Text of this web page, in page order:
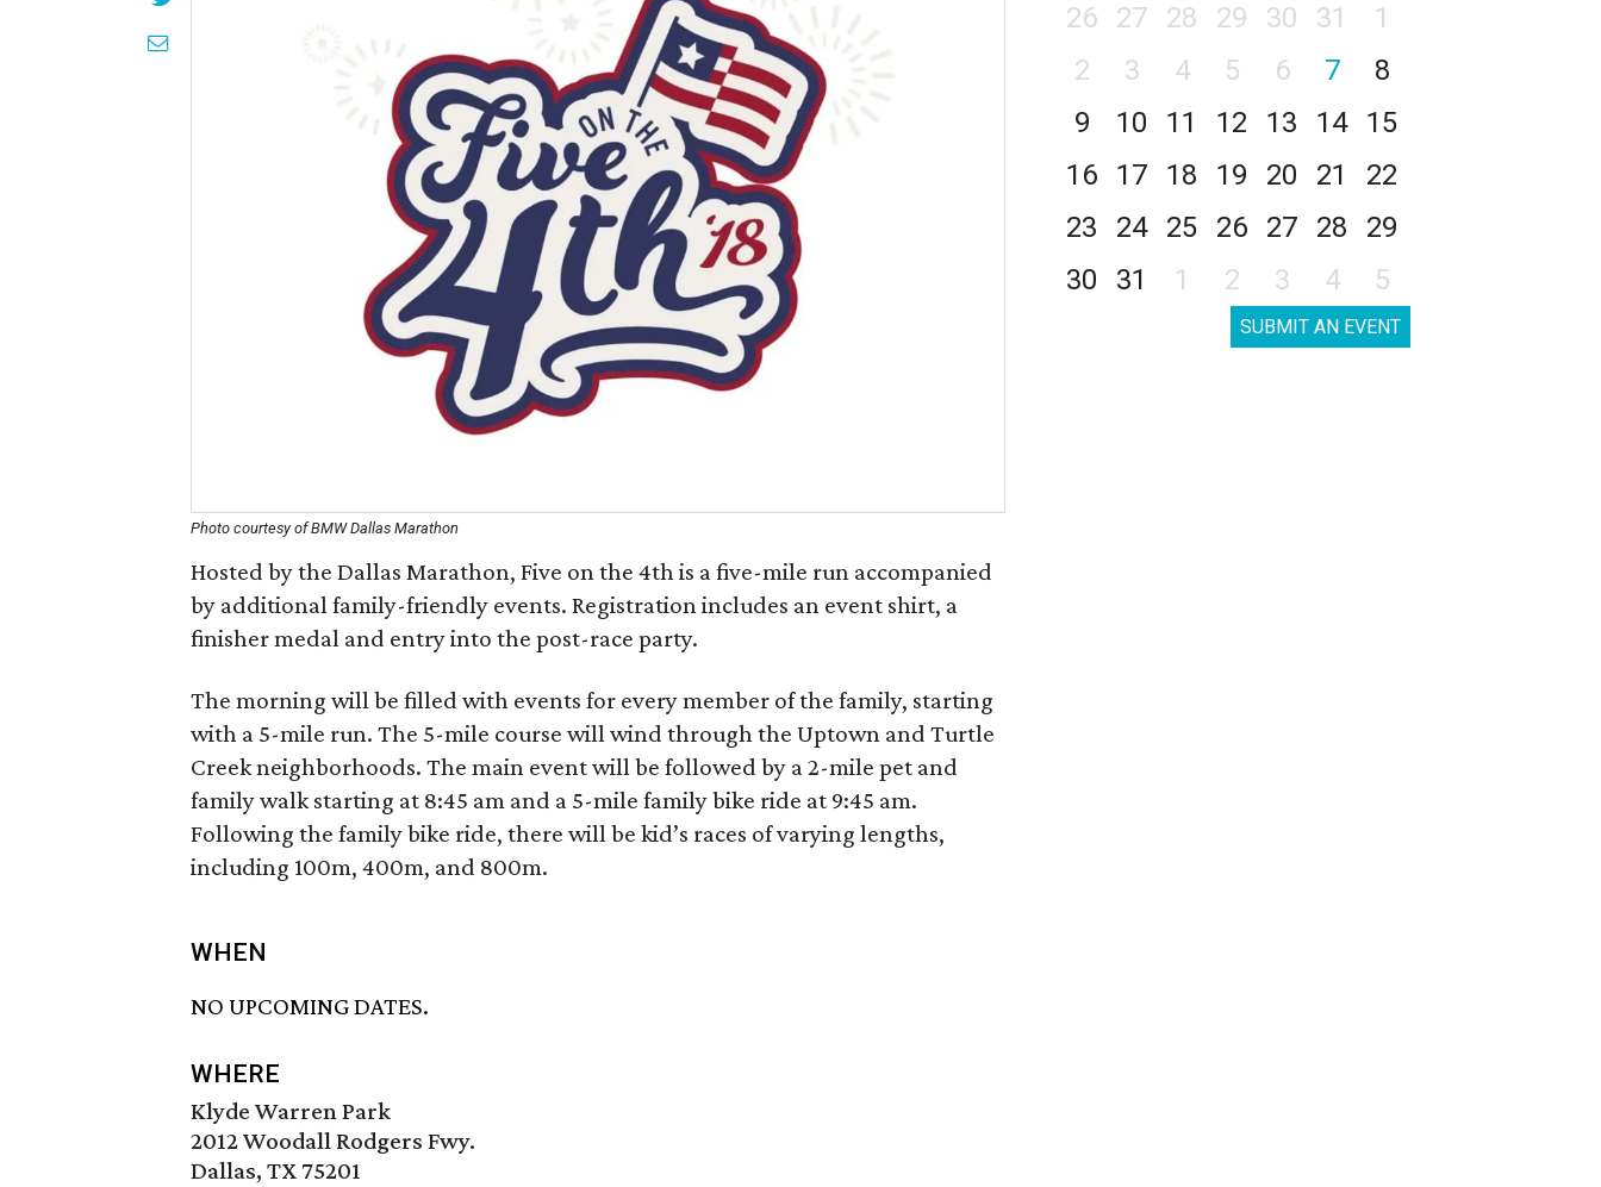
Photo courtesy of BMW Dallas Marathon
Hosted by the Dallas Marathon, Five on the 4th is a five-mile run accompanied
by additional family-friendly events. Registration includes an event shirt, a
finisher medal and entry into the post-race party.
The morning will be filled with events for every member of the family, starting
with a 5-mile run. The 5-mile course will wind through the Uptown and Turtle
Creek neighborhoods. The main event will be followed by a 2-mile pet and
family walk starting at 8:45 am and a 5-mile family bike ride at 9:45 am.
Following the family bike ride, there will be kid’s races of varying lengths,
including 100m, 400m, and 800m.
WHEN
NO UPCOMING DATES.
WHERE
Klyde Warren Park
2012 Woodall Rodgers Fwy.
Dallas, TX 75201
26
27 28 29 30 31
1
2
3 4 5 6 7
8
9
10 11 12 13 14
15
16
17 18 19 20 21
22
23
24 25 26 27 28
29
30
31 1 2 3 4 5
SUBMIT AN EVENT